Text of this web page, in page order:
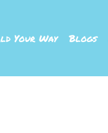
Your Way Blogs